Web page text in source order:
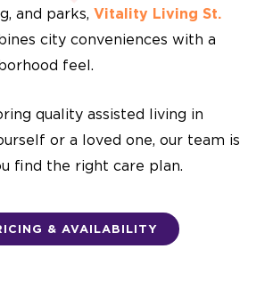
and parks, Vitality Living St.
city conveniences with a
feel.
quality assisted living in
or a loved one, our team is
find the right care plan.
& AVAILABILITY